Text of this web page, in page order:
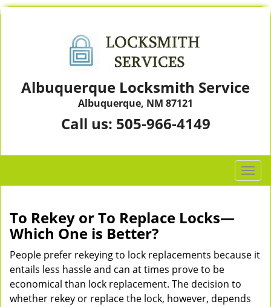
Albuquerque Locksmith Service
Albuquerque, NM 87121
Call us: 505-966-4149
T
o
n
To Rekey or To Replace Locks—
Which One is Better?
People prefer rekeying to lock replacements because it
entails less hassle and can at times prove to be
economical than lock replacement. The decision to
whether rekey or replace the lock, however, depends